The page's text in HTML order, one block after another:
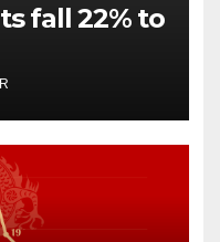
fall 22% to